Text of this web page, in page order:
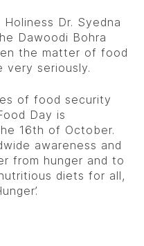
Dr. Syedna
Dawoodi Bohra
the matter of food
very seriously.
of food security
Day is
16th of October.
awareness and
from hunger and to
diets for all,